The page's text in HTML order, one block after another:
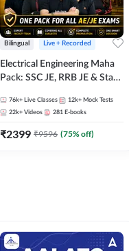
Bilingual Live + Recorded
Electrical Engineering Maha
Pack: SSC JE, RRB JE & State
Selection Preparation
76k+ Live Classes 12k+ Mock Tests
22k+ Videos 281 E-books
₹2399 ₹9596 (75% off)